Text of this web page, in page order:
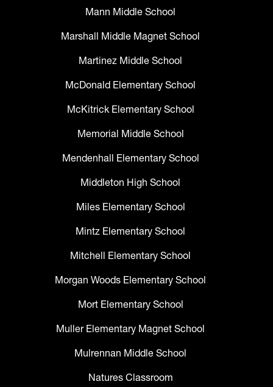
Mann Middle School
Marshall Middle Magnet School
Martinez Middle School
McDonald Elementary School
McKitrick Elementary School
Memorial Middle School
Mendenhall Elementary School
Middleton High School
Miles Elementary School
Mintz Elementary School
Mitchell Elementary School
Morgan Woods Elementary School
Mort Elementary School
Muller Elementary Magnet School
Mulrennan Middle School
Natures Classroom